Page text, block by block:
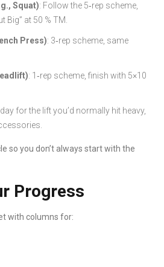
Squat): Follow the 5‑rep scheme,
Big” at 50 % TM.
Press): 3‑rep scheme, same
: 1‑rep scheme, finish with 5×10
for the lift you’d normally hit heavy,
so you don’t always start with the
Progress
with columns for: